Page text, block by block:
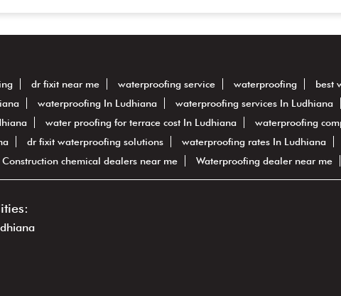
dr fixit near me waterproofing service waterproofing best
waterproofing In Ludhiana waterproofing services In Ludhiana
water proofing for terrace cost In Ludhiana waterproofing
dr fixit waterproofing solutions waterproofing rates In Ludhiana
Construction chemical dealers near me Waterproofing dealer near me